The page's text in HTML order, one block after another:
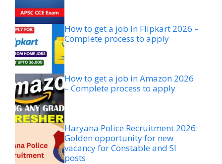
How to get a job in Flipkart 2026 –
Complete process to apply
How to get a job in Amazon 2026
– Complete process to apply
Haryana Police Recruitment 2026:
Golden opportunity for new
vacancy for Constable and SI
posts